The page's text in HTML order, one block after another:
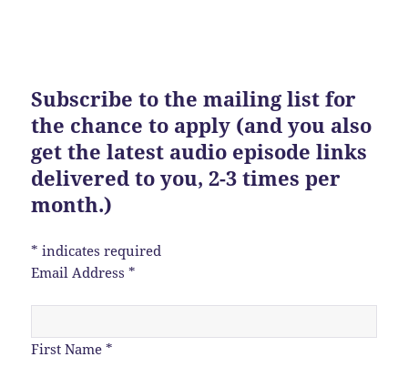
Subscribe to the mailing list for
the chance to apply (and you also
get the latest audio episode links
delivered to you, 2-3 times per
month.)
* indicates required
Email Address*
First Name*